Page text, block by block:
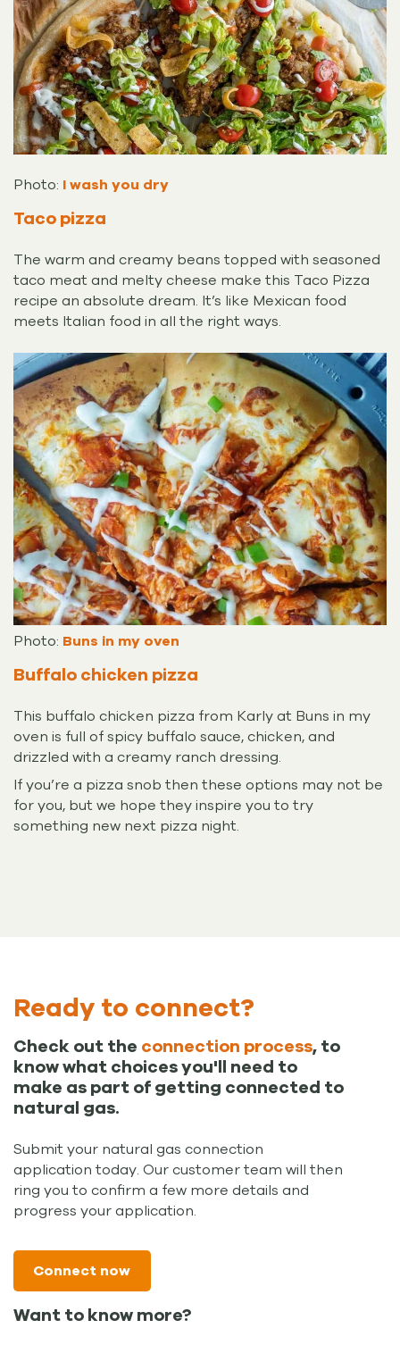
Photo: I wash you dry
Taco pizza
The warm and creamy beans topped with seasoned
taco meat and melty cheese make this Taco Pizza
recipe an absolute dream. It’s like Mexican food
meets Italian food in all the right ways.
Photo: Buns in my oven
Buffalo chicken pizza
This buffalo chicken pizza from Karly at Buns in my
oven is full of spicy buffalo sauce, chicken, and
drizzled with a creamy ranch dressing.
If you’re a pizza snob then these options may not be
for you, but we hope they inspire you to try
something new next pizza night.
Ready to connect?
Check out the connection process, to
know what choices you'll need to
make as part of getting connected to
natural gas.
Submit your natural gas connection
application today. Our customer team will then
ring you to confirm a few more details and
progress your application.
Connect now
Want to know more?